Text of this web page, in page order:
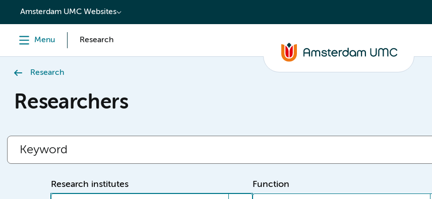
content
Amsterdam UMC Websites
Menu Research
Research
Researchers
Research institutes Function